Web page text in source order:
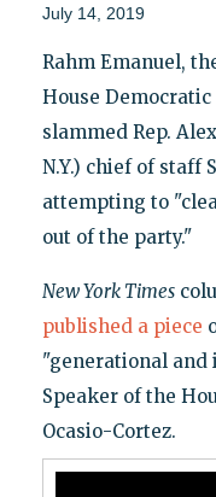
July 14, 2019
Rahm Emanuel,
House Democratic
slammed Rep.
N.Y.) chief of staff
attempting to
out of the party."
New York Times
published a piece
"generational and
Speaker of the
Ocasio-Cortez.